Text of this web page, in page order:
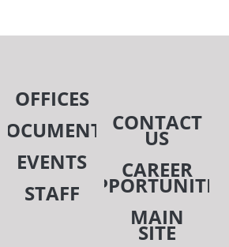
OFFICES
DOCUMENTS
EVENTS
STAFF
CONTACT
US
CAREER
MAIN
SITE